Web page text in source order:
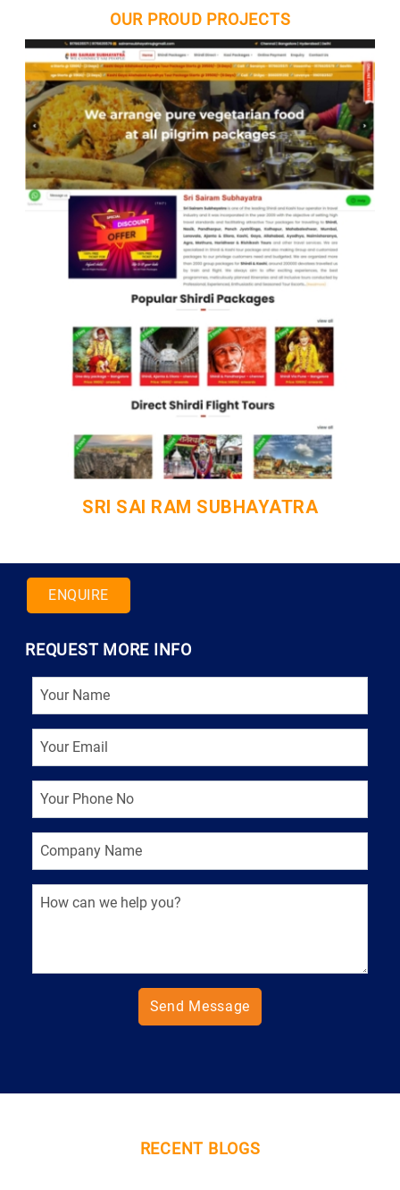
OUR PROUD PROJECTS
ANSA CERTIFICATION
ENQUIRE
REQUEST MORE INFO
Send Message
RECENT BLOGS